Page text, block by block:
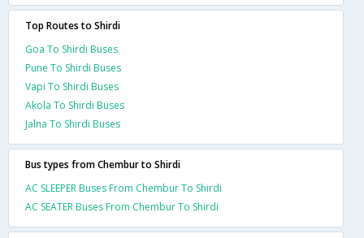
Top Routes to Shirdi
Goa To Shirdi Buses
Pune To Shirdi Buses
Vapi To Shirdi Buses
Akola To Shirdi Buses
Jalna To Shirdi Buses
Bus types from Chembur to Shirdi
AC SLEEPER Buses From Chembur To Shirdi
AC SEATER Buses From Chembur To Shirdi